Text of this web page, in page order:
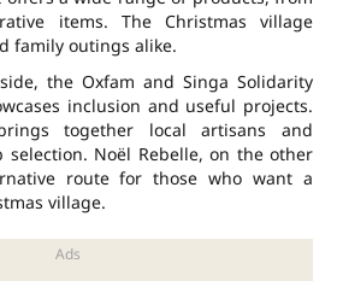
items. The Christmas village
family outings alike.
the Oxfam and Singa Solidarity
inclusion and useful projects.
together local artisans and
Noël Rebelle, on the other
route for those who want a
village.